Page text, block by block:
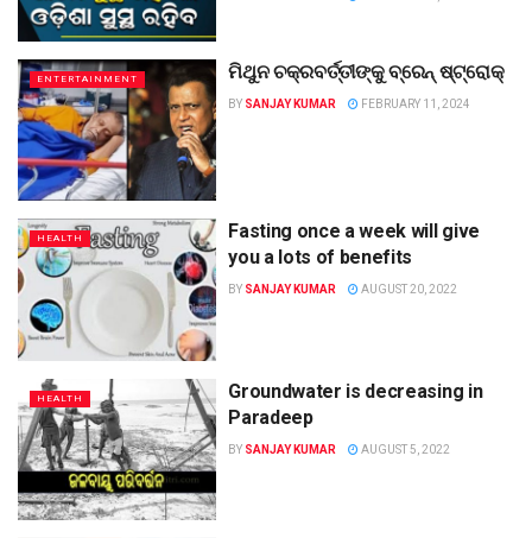
ENTERTAINMENT ମିଥୁନ ଚକ୍ରବର୍ତ୍ତୀଙ୍କୁ ବ୍ରେନ୍‌ ଷ୍ଟ୍ରୋକ୍‌
BY SANJAY KUMAR FEBRUARY 11, 2024
HEALTH
Fasting once a week will give
you a lots of benefits
BY SANJAY KUMAR AUGUST 20, 2022
HEALTH
Groundwater is decreasing in
Paradeep
BY SANJAY KUMAR AUGUST 5, 2022